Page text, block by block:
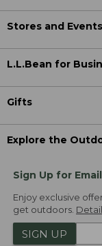
Stores and Events
L.L.Bean for
Gifts
Explore the
Sign Up for Email
Enjoy exclusive
get outdoors.
SIGN UP